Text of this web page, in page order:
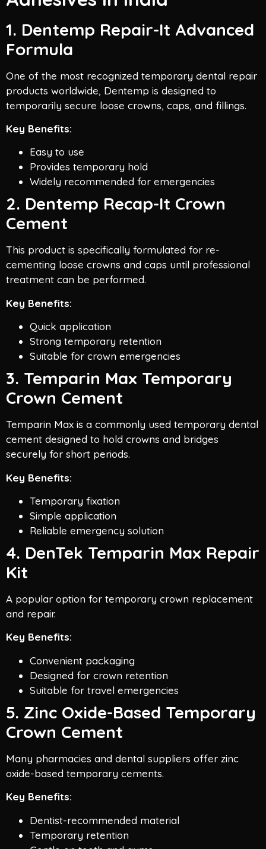
1. Dentemp Repair-It Advanced
Formula
One of the most recognized temporary dental repair
products worldwide, Dentemp is designed to
temporarily secure loose crowns, caps, and fillings.
Key Benefits:
Easy to use
Provides temporary hold
Widely recommended for emergencies
2. Dentemp Recap-It Crown
Cement
This product is specifically formulated for re-
cementing loose crowns and caps until professional
treatment can be performed.
Key Benefits:
Quick application
Strong temporary retention
Suitable for crown emergencies
3. Temparin Max Temporary
Crown Cement
Temparin Max is a commonly used temporary dental
cement designed to hold crowns and bridges
securely for short periods.
Key Benefits:
Temporary fixation
Simple application
Reliable emergency solution
4. DenTek Temparin Max Repair
Kit
A popular option for temporary crown replacement
and repair.
Key Benefits:
Convenient packaging
Designed for crown retention
Suitable for travel emergencies
5. Zinc Oxide-Based Temporary
Crown Cement
Many pharmacies and dental suppliers offer zinc
oxide-based temporary cements.
Key Benefits:
Dentist-recommended material
Temporary retention